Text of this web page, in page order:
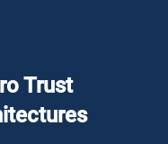
Trust